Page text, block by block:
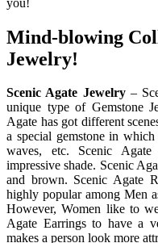
Mind-blowing
Jewelry!
Scenic Agate Jewelry–
unique type of Gemstone
Agate has got different
a special gemstone in
waves, etc. Scenic
impressive shade. Scenic
and brown. Scenic Agate
highly popular among Men
However, Women like to
Agate Earrings to have a
makes a person look more